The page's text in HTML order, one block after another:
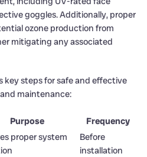
goggles. Additionally, proper
ozone production from
mitigating any associated
key steps for safe and effective
maintenance:
Purpose
Frequency
proper system
Before
installation